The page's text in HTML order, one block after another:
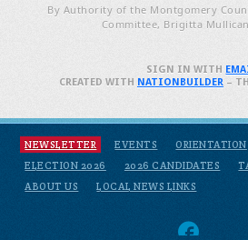
By Authority of the Montgomery
Committee, Brigitta
NEWSLETTER EVENTS ORIENTATION
ELECTION 2026
2026 CANDIDATES
ABOUT US
LOCAL NEWS LINKS
SIGN IN WITH
CREATED WITH NATIONBUILDER–